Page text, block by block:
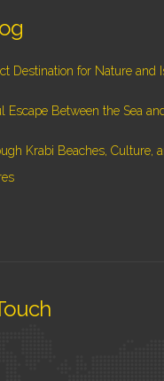
Destination for Nature and
Escape Between the Sea
Krabi Beaches, Culture,